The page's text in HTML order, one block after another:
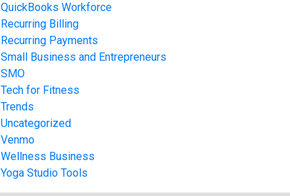
QuickBooks Workforce
Recurring Billing
Recurring Payments
Small Business and Entrepreneurs
SMO
Tech for Fitness
Trends
Uncategorized
Venmo
Wellness Business
Yoga Studio Tools